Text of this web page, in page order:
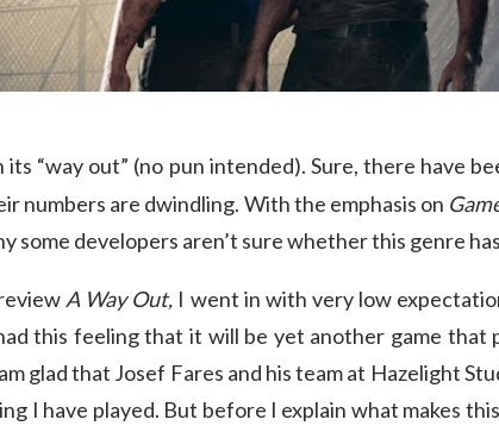
its “way out” (no pun intended). Sure, there have
numbers are dwindling. With the emphasis on
some developers aren’t sure whether this genre
A Way Out, I went in with very low
this feeling that it will be yet another game
glad that Josef Fares and his team at Hazelight
I have played. But before I explain what makes